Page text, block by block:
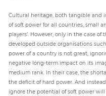
Cultural heritage, both tangible and
of soft power for all countries, small
players’. However, only in the case
developed outside organisations
power of a country is not great,
negative long-term impact on its
medium rank. In their case, the
the deficit of hard power. And
ignore the potential of soft power will